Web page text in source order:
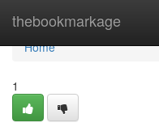
thebookmarkage
Home
Home
1